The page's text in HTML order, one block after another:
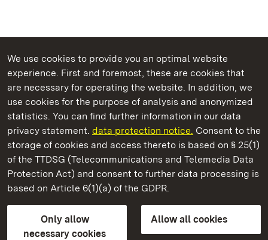
We use cookies to provide you an optimal website
experience. First and foremost, these are cookies that
are necessary for operating the website. In addition, we
use cookies for the purpose of analysis and anonymized
statistics. You can find further information in our data
privacy statement. data protection notice. Consent to the
storage of cookies and access thereto is based on § 25(1)
of the TTDSG (Telecommunications and Telemedia Data
Protection Act) and consent to further data processing is
based on Article 6(1)(a) of the GDPR.
Only allow
necessary cookies
Allow all cookies
State Palaces and Gardens of Baden-Wuerttemberg
Rastatt Favorite Palace
State Palaces and Gardens of Baden-Wuerttemberg
Contact usFAQMasthead